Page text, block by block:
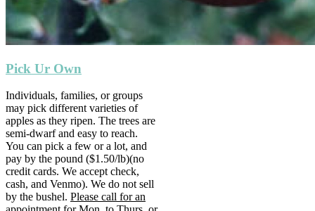
Pick Ur Own
Individuals, families, or groups
may pick different varieties of
apples as they ripen. The trees are
semi-dwarf and easy to reach.
You can pick a few or a lot, and
pay by the pound ($1.50/lb)(no
credit cards. We accept check,
cash, and Venmo). We do not sell
by the bushel. Please call for an